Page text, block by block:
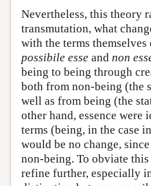
Nevertheless, this theory
transmutation, what
with the terms themselves
possibile esse and non
being to being through
both from non-being (the
well as from being (the
other hand, essence were
terms (being, in the case
would be no change,
non-being. To obviate
refine further, especially